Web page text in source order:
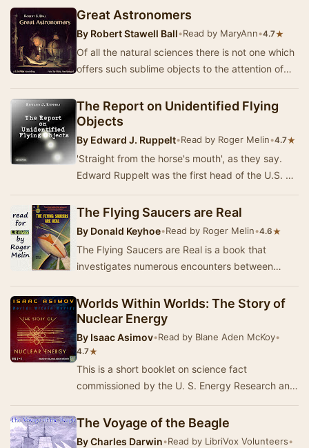
Great Astronomers
By Robert Stawell Ball•Read by MaryAnn•4.7★
Of all the natural sciences there is not one which
offers such sublime objects to the attention of
The Report on Unidentified Flying
Objects
By Edward J. Ruppelt•Read by Roger Melin•4.7★
'Straight from the horse's mouth', as they say.
Edward Ruppelt was the first head of the U.S. Air
The Flying Saucers are Real
By Donald Keyhoe•Read by Roger Melin•4.6★
The Flying Saucers are Real is a book that
investigates numerous encounters between
UFOs b…
Worlds Within Worlds: The Story of
Nuclear Energy
By Isaac Asimov•Read by Blane Aden McKoy•
4.7★
This is a short booklet on science fact
commissioned by the U. S. Energy Research and
Affairs).…
The Voyage of the Beagle
ByCharles Darwin•Read by LibriVox Volunteers•